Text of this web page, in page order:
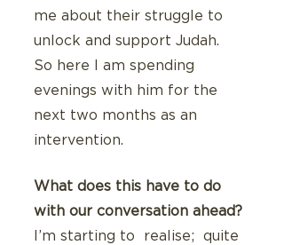
me about their struggle to
unlock and support Judah.
So here I am spending
evenings with him for the
next two months as an
intervention.
What does this have to do
with our conversation ahead?
I’m starting to  realise;  quite